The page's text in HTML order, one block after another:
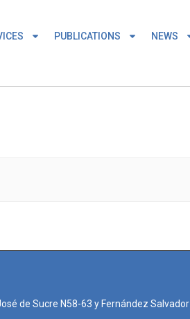
PUBLICATIONS NEWS
de Sucre N58-63 y Fernández Salvador